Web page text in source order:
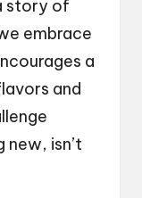
story of
embrace
a
and
isn’t